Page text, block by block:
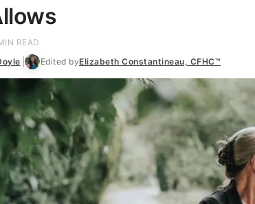
READ
Edited byElizabeth Constantineau, CFHC™